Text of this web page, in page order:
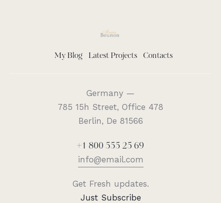
My Blog Latest Projects Contacts
Germany —
785 15h Street, Office 478
Berlin, De 81566
+1 800 555 25 69
info@email.com
Get Fresh updates.
Just Subscribe